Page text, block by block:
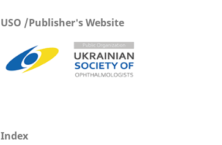
USO /Publisher's Website
Index